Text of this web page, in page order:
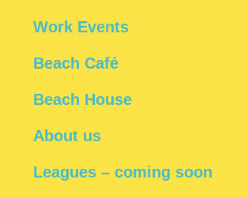
Work Events
Beach Café
Beach House
About us
Leagues – coming soon